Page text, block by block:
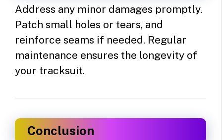
Address any minor damages promptly.
Patch small holes or tears, and
reinforce seams if needed. Regular
maintenance ensures the longevity of
your tracksuit.
Conclusion